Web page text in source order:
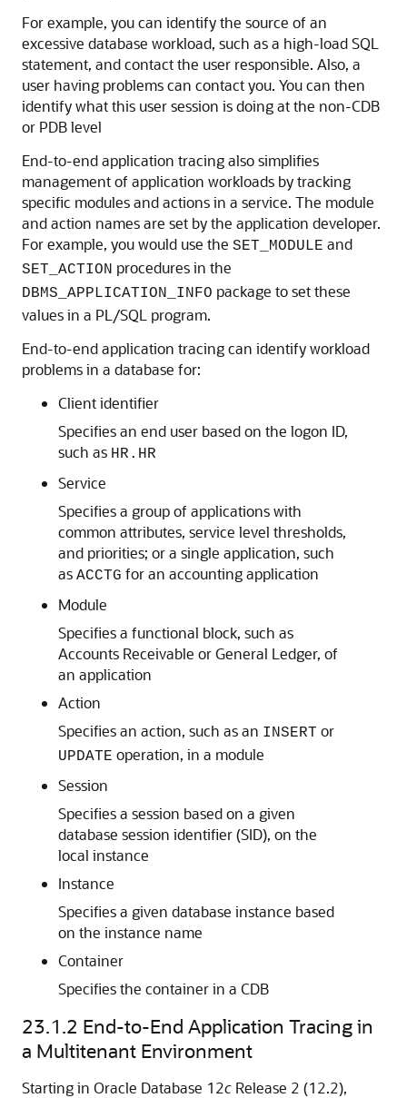
For example, you can identify the source of an
excessive database workload, such as a high-load SQL
statement, and contact the user responsible. Also, a
user having problems can contact you. You can then
identify what this user session is doing at the non-CDB
or PDB level
End-to-end application tracing also simplifies
management of application workloads by tracking
specific modules and actions in a service. The module
and action names are set by the application developer.
For example, you would use the SET_MODULE and
SET_ACTION procedures in the
DBMS_APPLICATION_INFO package to set these
values in a PL/SQL program.
End-to-end application tracing can identify workload
problems in a database for:
Client identifier
Specifies an end user based on the logon ID,
such as HR.HR
Service
Specifies a group of applications with
common attributes, service level thresholds,
and priorities; or a single application, such
as ACCTG for an accounting application
Module
Specifies a functional block, such as
Accounts Receivable or General Ledger, of
an application
Action
Specifies an action, such as an INSERT or
UPDATE operation, in a module
Session
Specifies a session based on a given
database session identifier (SID), on the
local instance
Instance
Specifies a given database instance based
on the instance name
Container
Specifies the container in a CDB
23.1.2 End-to-End Application Tracing in
a Multitenant Environment
Starting in Oracle Database 12c Release 2 (12.2),